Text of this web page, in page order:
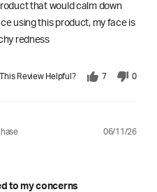
that would calm down
using this product, my face is
redness
Review Helpful? 7 0
06/11/26
to my concerns